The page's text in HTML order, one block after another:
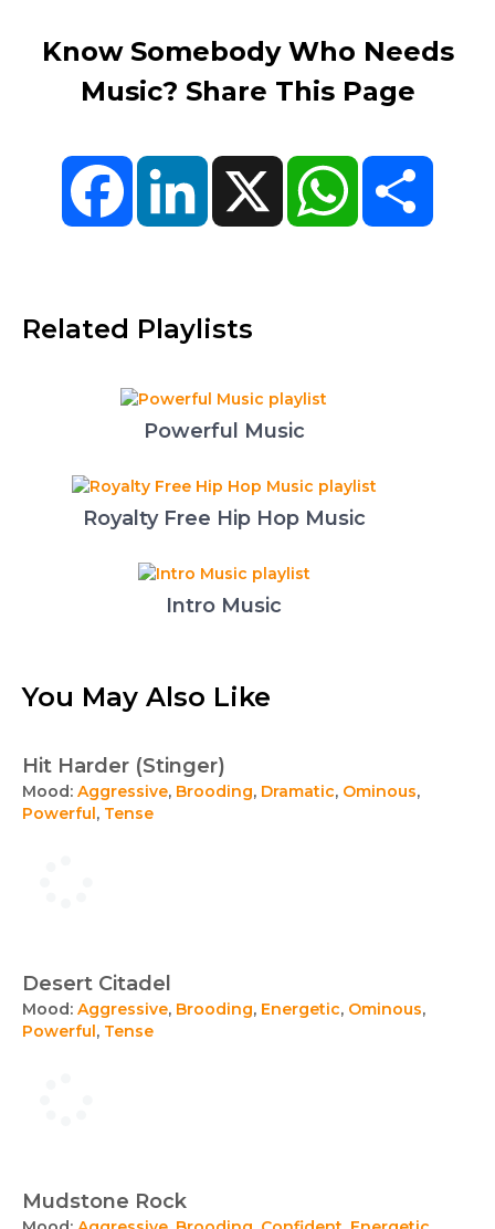
Know Somebody Who Needs
Music? Share This Page
FacebookLinkedIn X WhatsApp
Related Playlists
Powerful Music
Royalty Free Hip Hop Music
Intro Music
You May Also Like
Hit Harder (Stinger)
Mood: Aggressive, Brooding, Dramatic, Ominous,
Powerful, Tense
Desert Citadel
Mood: Aggressive, Brooding, Energetic, Ominous,
Powerful, Tense
Mudstone Rock